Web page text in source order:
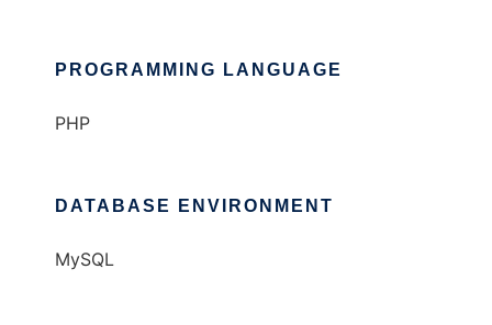
PROGRAMMING LANGUAGE
PHP
DATABASE ENVIRONMENT
MySQL